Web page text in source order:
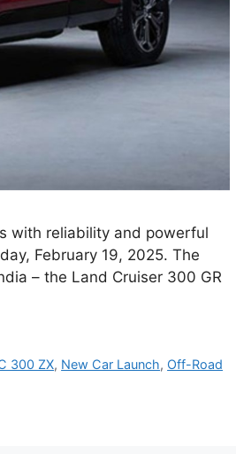
with reliability and powerful
February 19, 2025. The
– the Land Cruiser 300 GR
300 ZX, New Car Launch, Off-Road